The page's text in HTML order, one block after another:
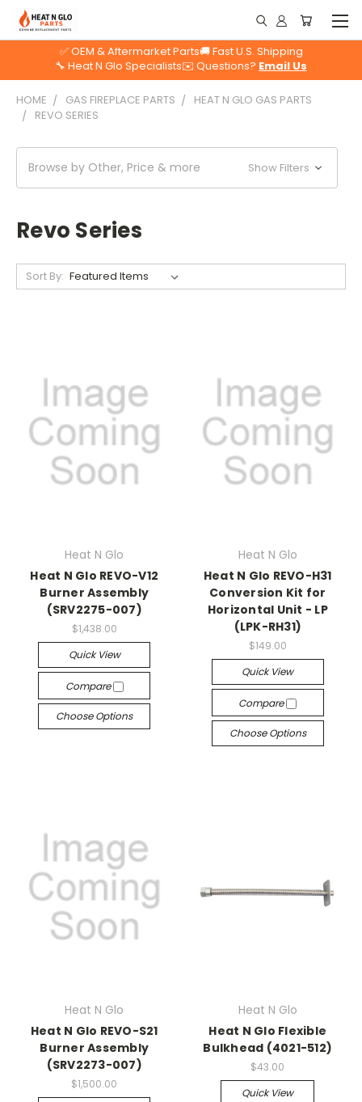
✅ OEM & Aftermarket Parts🚚 Fast U.S. Shipping
🔧 Heat N Glo Specialists✉️ Questions? Email Us
HOME GAS FIREPLACE PARTS
HEAT N GLO GAS PARTS
REVO SERIES
Browse by Other, Price & more Show Filters
Revo Series
Sort By:
Heat N Glo
Heat N Glo REVO-V12
Burner Assembly
(SRV2275-007)
$1,438.00
Quick View
Compare
Choose Options
Heat N Glo
Heat N Glo REVO-H31
Conversion Kit for
Horizontal Unit - LP
(LPK-RH31)
$149.00
Quick View
Compare
Choose Options
Heat N Glo
Heat N Glo REVO-S21
Burner Assembly
(SRV2273-007)
$1,500.00
Heat N Glo
Heat N Glo Flexible
Bulkhead (4021-512)
$43.00
Quick View